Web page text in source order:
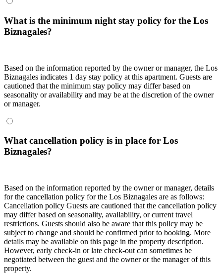
What is the minimum night stay policy for the Los
Biznagales?
Based on the information reported by the owner or manager, the Los
Biznagales indicates 1 day stay policy at this apartment. Guests are
cautioned that the minimum stay policy may differ based on
seasonality or availability and may be at the discretion of the owner
or manager.
What cancellation policy is in place for Los
Biznagales?
Based on the information reported by the owner or manager, details
for the cancellation policy for the Los Biznagales are as follows:
Cancellation policy Guests are cautioned that the cancellation policy
may differ based on seasonality, availability, or current travel
restrictions. Guests should also be aware that this policy may be
subject to change and should be confirmed prior to booking. More
details may be available on this page in the property description.
However, early check-in or late check-out can sometimes be
negotiated between the guest and the owner or the manager of this
property.